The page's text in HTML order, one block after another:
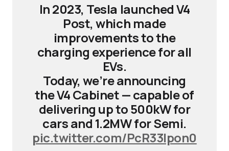
In 2023, Tesla launched V4
Post, which made
improvements to the
charging experience for all
EVs.
Today, we’re announcing
the V4 Cabinet — capable of
delivering up to 500kW for
cars and 1.2MW for Semi.
pic.twitter.com/PcR33Ipon0